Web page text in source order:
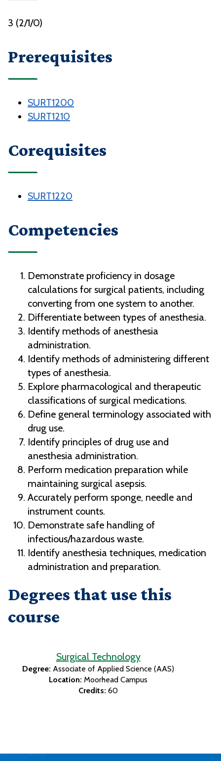
3 (2/1/0)
Prerequisites
SURT1200
SURT1210
Corequisites
SURT1220
Competencies
Demonstrate proficiency in dosage
calculations for surgical patients, including
converting from one system to another.
Differentiate between types of anesthesia.
Identify methods of anesthesia
administration.
Identify methods of administering different
types of anesthesia.
Explore pharmacological and therapeutic
classifications of surgical medications.
Define general terminology associated with
drug use.
Identify principles of drug use and
anesthesia administration.
Perform medication preparation while
maintaining surgical asepsis.
Accurately perform sponge, needle and
instrument counts.
Demonstrate safe handling of
infectious/hazardous waste.
Identify anesthesia techniques, medication
administration and preparation.
Degrees that use this
course
Surgical Technology
Degree: Associate of Applied Science (AAS)
Location: Moorhead Campus
Credits: 60